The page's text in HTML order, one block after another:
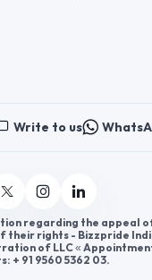
Write to us
regarding the appeal
rights - Bizzpride
of LLC «
+ 91 9560 5362 03.